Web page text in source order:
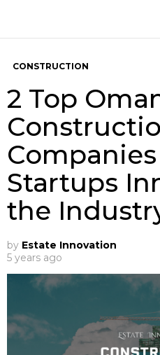
CONSTRUCTION
2 Top
Startups
the
by Estate Innovation
5 years ago